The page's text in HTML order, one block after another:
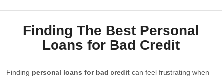
Finding The Best Personal
Loans for Bad Credit
Finding personal loans for bad credit can feel frustrating when